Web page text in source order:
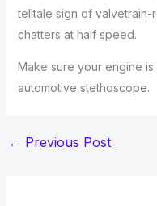
telltale sign of valvetrain-
chatters at half speed.
Make sure your engine
automotive stethoscope.
← Previous Post